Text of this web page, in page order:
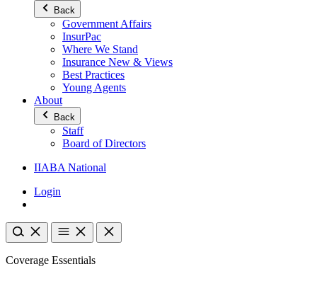
Back
Government Affairs
InsurPac
Where We Stand
Insurance New & Views
Best Practices
Young Agents
About
Back
Staff
Board of Directors
IIABA National
Login
Coverage Essentials